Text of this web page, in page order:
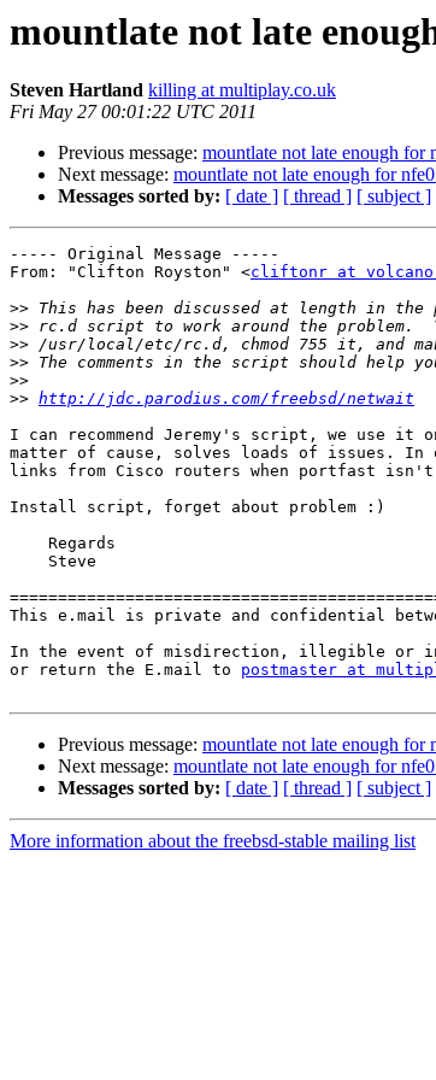
mountlate not late
Steven Hartland killing at multiplay.co.uk
Fri May 27 00:01:22 UTC 2011
Previous message: mountlate not late enough for
Next message: mountlate not late enough for
Messages sorted by: [ date ] [ thread ] [ subject ]
----- Original Message -----
From: "Clifton Royston" <cliftonr at
>>
>>
>>
>>
>>
>> http://jdc.parodius.com/freebsd/netwait
I can recommend Jeremy's script, we use it
matter of cause, solves loads of issues. In
links from Cisco routers when portfast isn't
Install script, forget about problem :)
    Regards
    Steve
This e.mail is private and confidential
In the event of misdirection, illegible or
or return the E.mail to postmaster at
Previous message: mountlate not late enough for
Next message: mountlate not late enough for
Messages sorted by: [ date ] [ thread ] [ subject ]
More information about the freebsd-stable mailing list